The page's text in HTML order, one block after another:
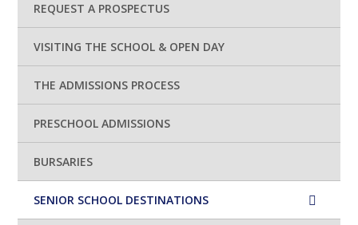
REQUEST A PROSPECTUS
VISITING THE SCHOOL & OPEN DAY
THE ADMISSIONS PROCESS
PRESCHOOL ADMISSIONS
BURSARIES
SENIOR SCHOOL DESTINATIONS